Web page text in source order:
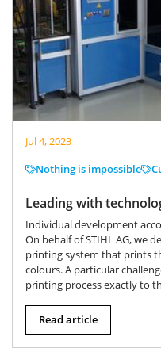
Leading with
Jul 4, 2023
Nothing is impossible
Individual development
On behalf of STIHL AG, we
printing system that prints
colours. A particular
printing process exactly to
Read article